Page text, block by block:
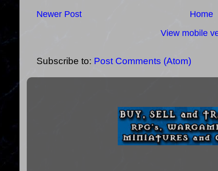
Newer Post
Home
View mobile
Subscribe to: Post Comments (Atom)